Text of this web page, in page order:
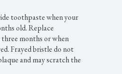
toothpaste when your
old. Replace
months or when
Frayed bristle do not
and may scratch the